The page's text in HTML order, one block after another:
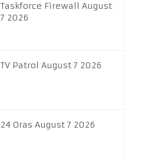
Taskforce Firewall August
7 2026
TV Patrol August 7 2026
24 Oras August 7 2026